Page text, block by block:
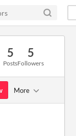
5
Posts
5
Followers
More